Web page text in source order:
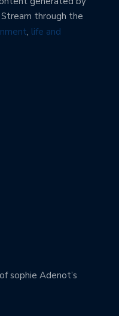
through the
, life and
sophie Adenot’s